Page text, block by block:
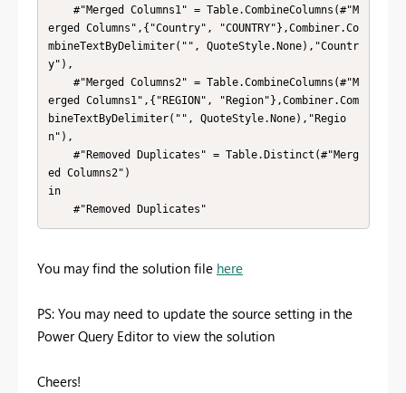
erged Columns",{"Country", "COUNTRY"},Combiner.Co
mbineTextByDelimiter("", QuoteStyle.None),"Countr
y"),
erged Columns1",{"REGION", "Region"},Combiner.Com
bineTextByDelimiter("", QuoteStyle.None),"Regio
n"),
ed Columns2")
in
    #"Removed Duplicates"
You may find the solution file here
PS: You may need to update the source setting in the
Power Query Editor to view the solution
Cheers!